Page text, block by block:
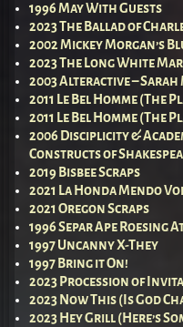
1996 May With Guests
2023 The Ballad of
2002 Mickey Morgan’s
2023 The Long White
2003 Alteractive –
2011 Le Bel Homme (The
2011 Le Bel Homme (The
2006 Disciplicity &
Constructs of
2019 Bisbee Scraps
2021 La Honda Mendo
2021 Oregon Scraps
1996 Separ Ape Roesing
1997 Uncanny X-They
1997 Bring it On!
2023 Procession of
2023 Now This (Is God
2023 Hey Grill (Here’s